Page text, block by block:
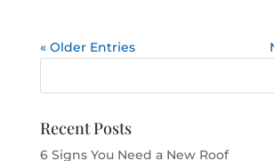
« Older Entries
Recent Posts
6 Signs You Need a New Roof